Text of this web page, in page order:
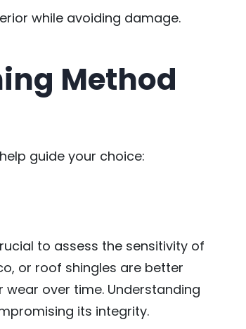
while avoiding damage.
Method
guide your choice:
to assess the sensitivity of
or roof shingles are better
over time. Understanding
its integrity.